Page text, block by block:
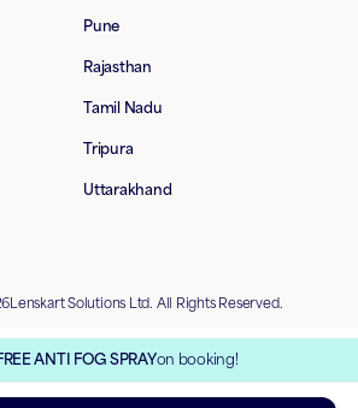
ANTI FOG SPRAYon booking!
Pune
Rajasthan
Tamil Nadu
Tripura
Uttarakhand
Solutions Ltd. All Rights Reserved.